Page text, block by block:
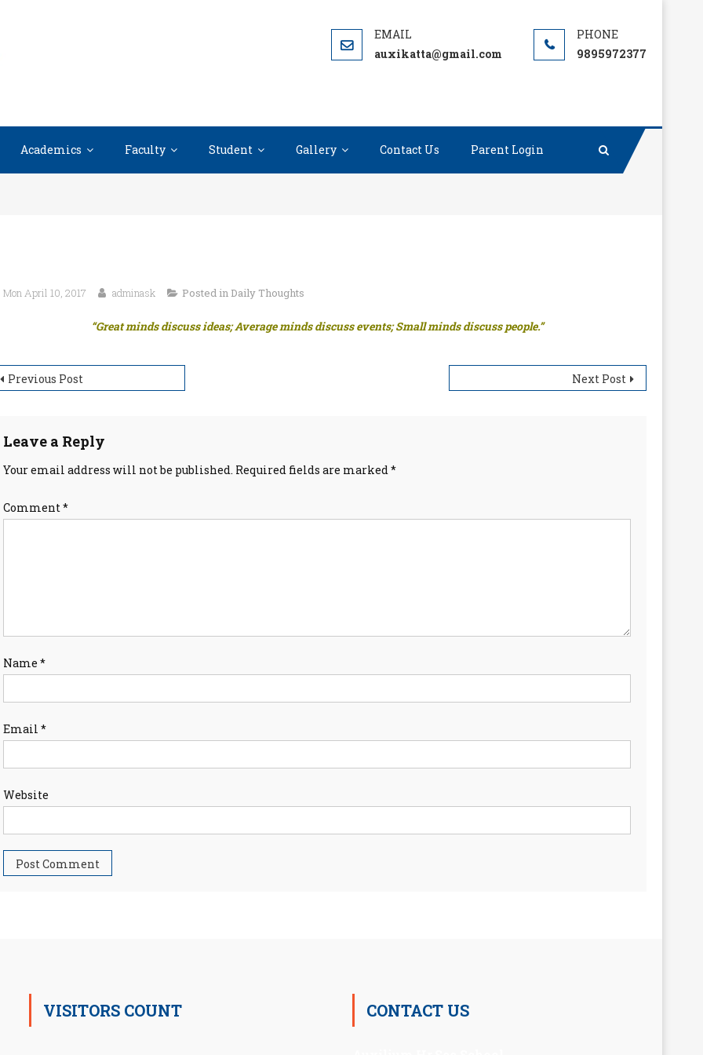
auxikatta@gmail.com 9895972377
Academics Faculty Student Gallery Contact Us Parent Login
Mon April 10, 2017 adminask Posted in Daily Thoughts
“Great minds discuss ideas; Average minds discuss events; Small minds discuss people.”
Previous Post Next Post
Leave a Reply
Your email address will not be published. Required fields are marked*
Comment*
Name *
Email *
Website
VISITORS COUNT CONTACT US